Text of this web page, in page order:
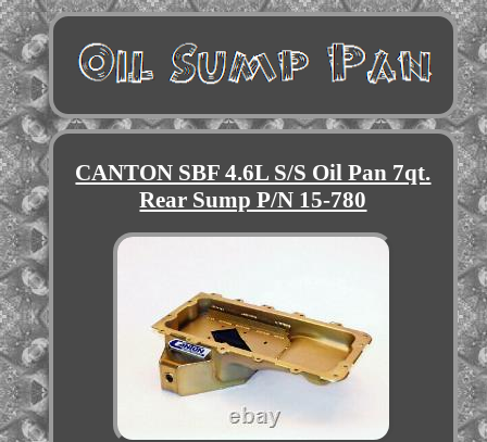
CANTON SBF 4.6L S/S Oil Pan 7qt.
Rear Sump P/N 15-780